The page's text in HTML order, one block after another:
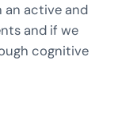
an active and
and if we
cognitive